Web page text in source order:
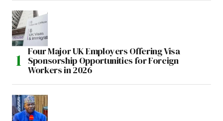
Four Major UK Employers Offering Visa
Sponsorship Opportunities for Foreign
Workers in 2026